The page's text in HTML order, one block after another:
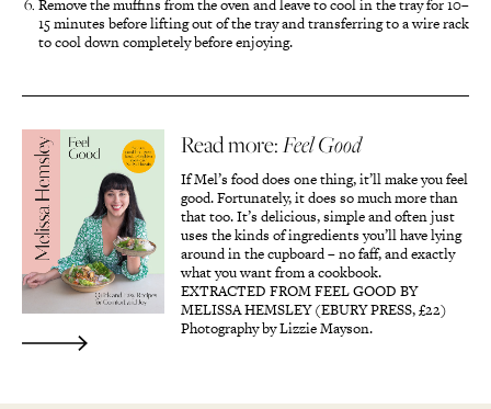
Remove the muffins from the oven and leave to cool in the tray for 10–
15 minutes before lifting out of the tray and transferring to a wire rack
to cool down completely before enjoying.
Read more:Feel Good
If Mel’s food does one thing, it’ll make you feel
good. Fortunately, it does so much more than
that too. It’s delicious, simple and often just
uses the kinds of ingredients you’ll have lying
around in the cupboard – no faff, and exactly
what you want from a cookbook.
EXTRACTED FROM FEEL GOOD BY
MELISSA HEMSLEY (EBURY PRESS, £22)
Photography by Lizzie Mayson.